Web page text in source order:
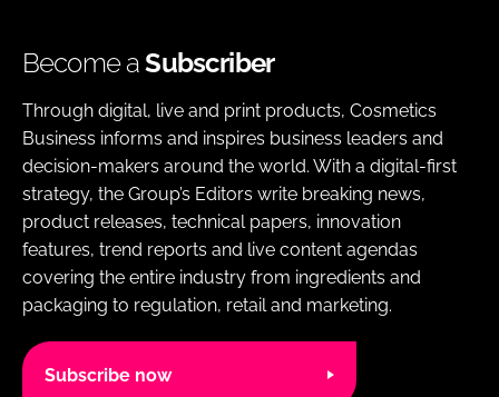
Become aSubscriber
Through digital, live and print products, Cosmetics
Business informs and inspires business leaders and
decision-makers around the world. With a digital-first
strategy, the Group’s Editors write breaking news,
product releases, technical papers, innovation
features, trend reports and live content agendas
covering the entire industry from ingredients and
packaging to regulation, retail and marketing.
Subscribe now